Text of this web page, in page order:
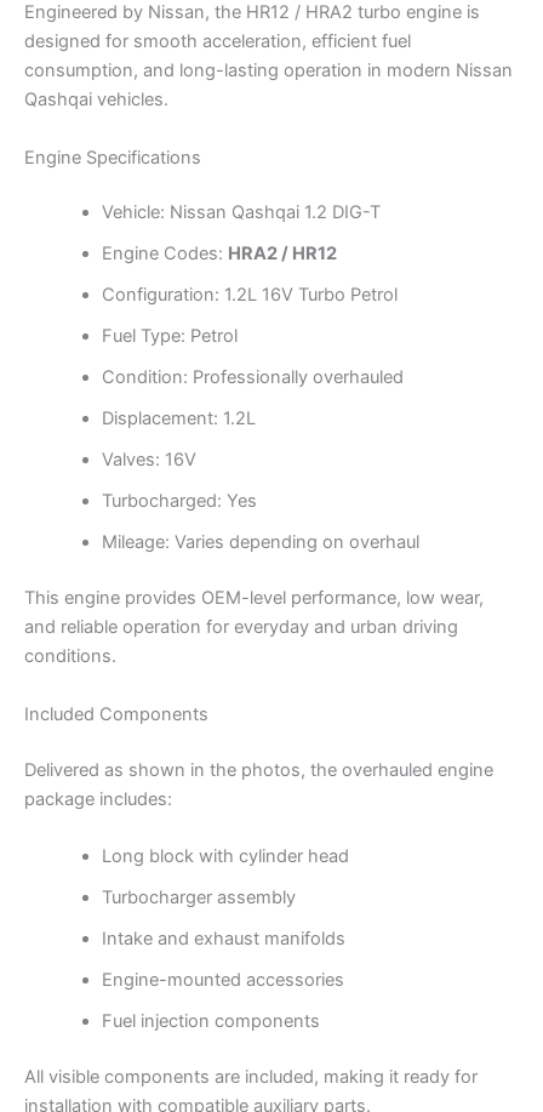
Engineered by Nissan, the HR12 / HRA2 turbo engine is
designed for smooth acceleration, efficient fuel
consumption, and long-lasting operation in modern Nissan
Qashqai vehicles.
Engine Specifications
Vehicle: Nissan Qashqai 1.2 DIG-T
Engine Codes: HRA2 / HR12
Configuration: 1.2L 16V Turbo Petrol
Fuel Type: Petrol
Condition: Professionally overhauled
Displacement: 1.2L
Valves: 16V
Turbocharged: Yes
Mileage: Varies depending on overhaul
This engine provides OEM-level performance, low wear,
and reliable operation for everyday and urban driving
conditions.
Included Components
Delivered as shown in the photos, the overhauled engine
package includes:
Long block with cylinder head
Turbocharger assembly
Intake and exhaust manifolds
Engine-mounted accessories
Fuel injection components
All visible components are included, making it ready for
installation with compatible auxiliary parts.